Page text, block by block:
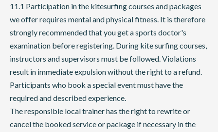
11.1 Participation in the kitesurfing courses and packages
we offer requires mental and physical fitness. It is therefore
strongly recommended that you get a sports doctor's
examination before registering. During kite surfing courses,
instructors and supervisors must be followed. Violations
result in immediate expulsion without the right to a refund.
Participants who book a special event must have the
required and described experience.
The responsible local trainer has the right to rewrite or
cancel the booked service or package if necessary in the